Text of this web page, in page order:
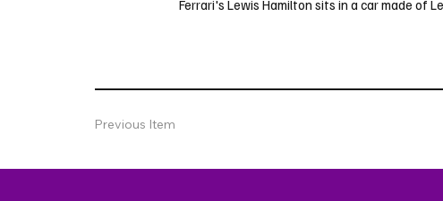
Ferrari's Lewis Hamilton sits in a car made of
Previous Item